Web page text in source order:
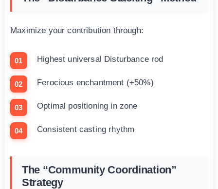
Maximize your contribution through:
Highest universal Disturbance rod
Ferocious enchantment (+50%)
Optimal positioning in zone
Consistent casting rhythm
The “Community Coordination”
Strategy